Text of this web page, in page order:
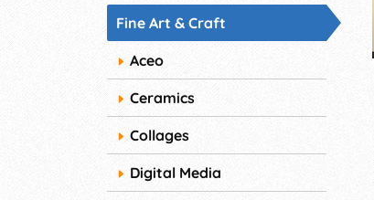
Fine Art & Craft
Aceo
Ceramics
Collages
Digital Media